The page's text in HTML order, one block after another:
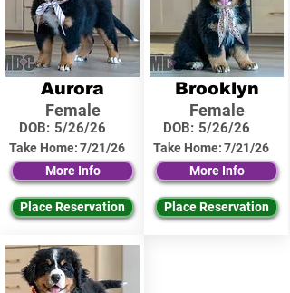
Aurora
Female
DOB: 5/26/26
Take Home:7/21/26
More Info
Place Reservation
Brooklyn
Female
DOB: 5/26/26
Take Home:7/21/26
More Info
Place Reservation